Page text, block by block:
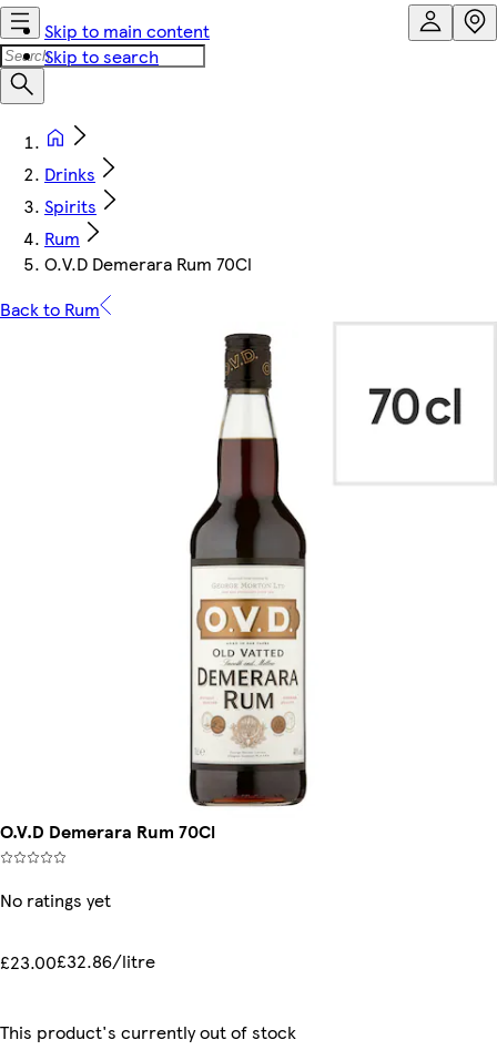
Skip to main content
Skip to search
Drinks
Spirits
Rum
O.V.D Demerara Rum 70Cl
Back to Rum
O.V.D Demerara Rum 70Cl
No ratings yet
£23.00£32.86/litre
This product's currently out of stock